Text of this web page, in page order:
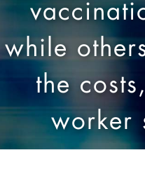
while
the
worker